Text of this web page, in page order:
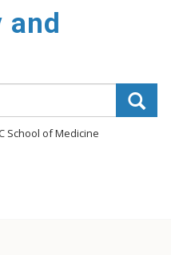
School of Medicine